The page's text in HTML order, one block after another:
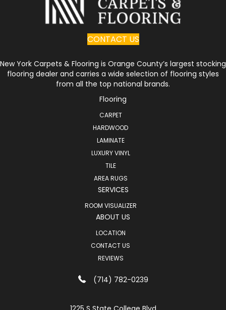
CONTACT US
New York Carpets & Flooring is Orange County’s largest stocking
flooring dealer and carries a wide selection of flooring styles
from all the top national brands.
Flooring
CARPET
HARDWOOD
LAMINATE
LUXURY VINYL
TILE
AREA RUGS
SERVICES
ROOM VISUALIZER
ABOUT US
LOCATION
CONTACT US
REVIEWS
(714) 782-0239